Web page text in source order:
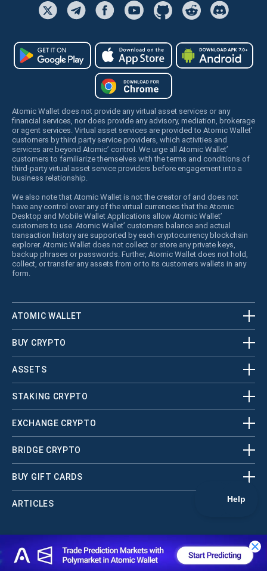
Atomic Wallet does not provide any virtual asset services or any
financial services, nor does provide any advisory, mediation, brokerage
or agent services. Virtual asset services are provided to Atomic Wallet’
customers by third party service providers, which activities and
services are beyond Atomic’ control. We urge all Atomic Wallet’
customers to familiarize themselves with the terms and conditions of
third-party virtual asset service providers before engagement into a
business relationship.
We also note that Atomic Wallet is not the creator of and does not
have any control over any of the virtual currencies that the Atomic
Desktop and Mobile Wallet Applications allow Atomic Wallet’
customers to use. Atomic Wallet’ customers balance and actual
transaction history are supported by each cryptocurrency blockchain
explorer. Atomic Wallet does not collect or store any private keys,
backup phrases or passwords. Further, Atomic Wallet does not hold,
collect, or transfer any assets from or to its customers wallets in any
form.
ATOMIC WALLET
BUY CRYPTO
ASSETS
STAKING CRYPTO
EXCHANGE CRYPTO
BRIDGE CRYPTO
BUY GIFT CARDS
ARTICLES